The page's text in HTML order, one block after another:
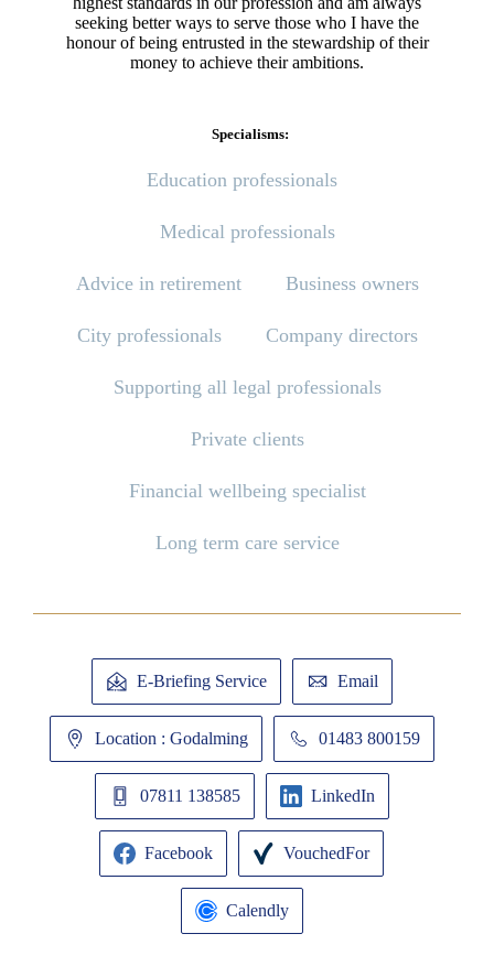
seeking better ways to serve those who I have the
honour of being entrusted in the stewardship of their
money to achieve their ambitions.
Specialisms:
Education professionals
Medical professionals
Advice in retirement Business owners
City professionals Company directors
Supporting all legal professionals
Private clients
Financial wellbeing specialist
Long term care service
E-Briefing Service Email
Location : Godalming 01483 800159
07811 138585 LinkedIn
Facebook VouchedFor
Calendly